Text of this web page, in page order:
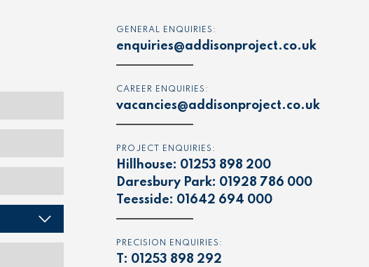
GENERAL ENQUIRIES:
enquiries@addisonproject.co.uk
CAREER ENQUIRIES:
vacancies@addisonproject.co.uk
PROJECT ENQUIRIES:
Hillhouse: 01253 898 200
Daresbury Park: 01928 786 000
Teesside: 01642 694 000
PRECISION ENQUIRIES:
T: 01253 898 292